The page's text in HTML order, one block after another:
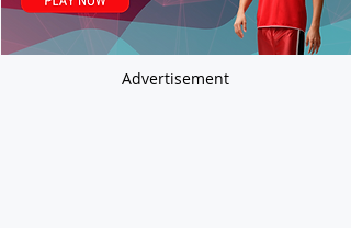
Advertisement